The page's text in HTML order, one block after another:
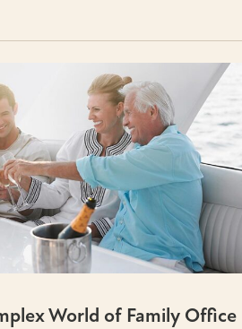
World of Family Office